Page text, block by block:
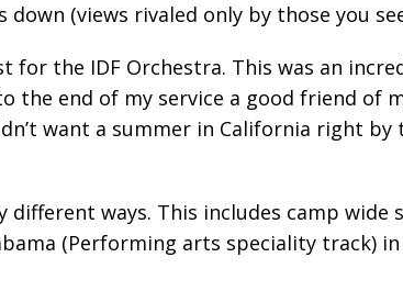
(views rivaled only by those you
the IDF Orchestra. This was an
the end of my service a good friend of
want a summer in California right by
ways. This includes camp wide
(Performing arts speciality track)